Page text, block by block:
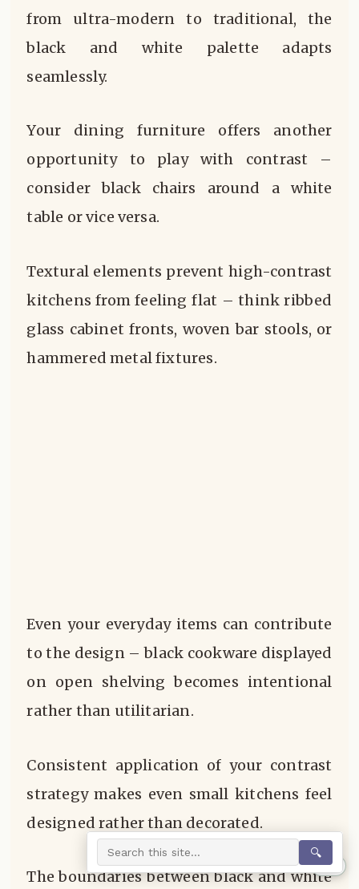
from ultra-modern to traditional, the
black and white palette adapts
seamlessly.
Your dining furniture offers another
opportunity to play with contrast –
consider black chairs around a white
table or vice versa.
Textural elements prevent high-contrast
kitchens from feeling flat – think ribbed
glass cabinet fronts, woven bar stools, or
hammered metal fixtures.
Even your everyday items can contribute
to the design – black cookware displayed
on open shelving becomes intentional
rather than utilitarian.
Consistent application of your contrast
strategy makes even small kitchens feel
designed rather than decorated.
The boundaries between black and white
🔍
0%